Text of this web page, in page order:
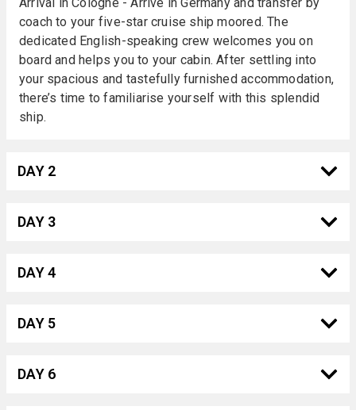
coach to your five-star cruise ship moored. The
dedicated English-speaking crew welcomes you on
board and helps you to your cabin. After settling into
your spacious and tastefully furnished accommodation,
there’s time to familiarise yourself with this splendid
ship.
DAY 2
DAY 3
DAY 4
DAY 5
DAY 6